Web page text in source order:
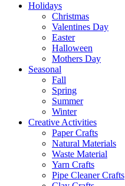
Holidays
Christmas
Valentines Day
Easter
Halloween
Mothers Day
Seasonal
Fall
Spring
Summer
Winter
Creative Activities
Paper Crafts
Natural Materials
Waste Material
Yarn Crafts
Pipe Cleaner Crafts